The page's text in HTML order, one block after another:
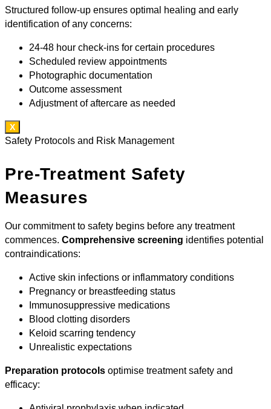
Structured follow-up ensures optimal healing and early
identification of any concerns:
24-48 hour check-ins for certain procedures
Scheduled review appointments
Photographic documentation
Outcome assessment
Adjustment of aftercare as needed
X
Safety Protocols and Risk Management
Pre-Treatment Safety
Measures
Our commitment to safety begins before any treatment
commences. Comprehensive screening identifies potential
contraindications:
Active skin infections or inflammatory conditions
Pregnancy or breastfeeding status
Immunosuppressive medications
Blood clotting disorders
Keloid scarring tendency
Unrealistic expectations
Preparation protocols optimise treatment safety and
efficacy: